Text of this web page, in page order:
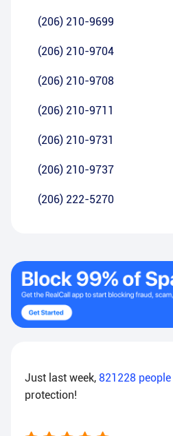
(206) 210-9699
(206) 210-9704
(206) 210-9708
(206) 210-9711
(206) 210-9731
(206) 210-9737
(206) 222-5270
Just last week, 821228 people
protection!